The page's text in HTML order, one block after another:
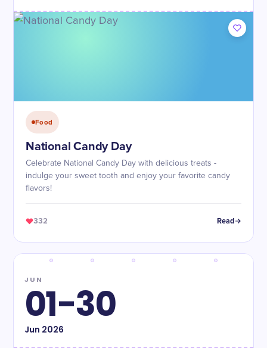
Food
National Candy Day
Celebrate National Candy Day with delicious treats -
indulge your sweet tooth and enjoy your favorite candy
flavors!
332 Read
JUN
01-30
Jun 2026